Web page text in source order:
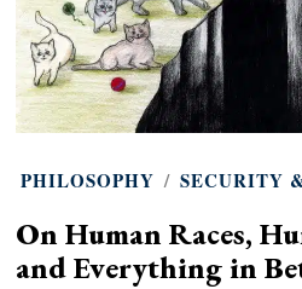
PHILOSOPHY / SECURITY
On Human Races,
and Everything in